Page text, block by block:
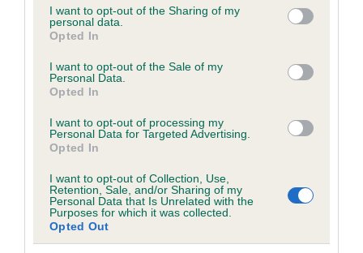
not limited to your visit or usage behaviour. You may click to
grant or deny consent to Google and its third-party tags to
use your data for below specified purposes in below Google
consent section.
I want to opt-out of the Sharing of my
personal data.
Opted In
I want to opt-out of the Sale of my
Personal Data.
Opted In
I want to opt-out of processing my
Personal Data for Targeted Advertising.
Opted In
I want to opt-out of Collection, Use,
Retention, Sale, and/or Sharing of my
Personal Data that Is Unrelated with the
Purposes for which it was collected.
Opted Out
Coefficient of Inbreeding (CoI)
Inbreeding coefficient for FERNIE OF
YORKSHIRE is 0.0%
12 generations available of which 1 are complete
Breed average CoI 6.5%
COI Description